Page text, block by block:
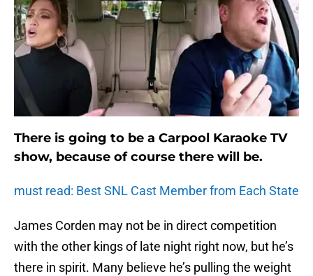
There is going to be a Carpool Karaoke TV
show, because of course there will be.
must read: Best SNL Cast Member from Each State
James Corden may not be in direct competition
with the other kings of late night right now, but he’s
there in spirit. Many believe he’s pulling the weight